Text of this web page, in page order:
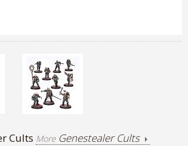
Cults More Genestealer Cults